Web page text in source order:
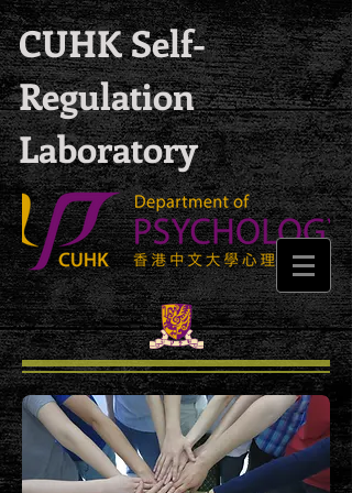
CUHK Self-
Regulation
Laboratory